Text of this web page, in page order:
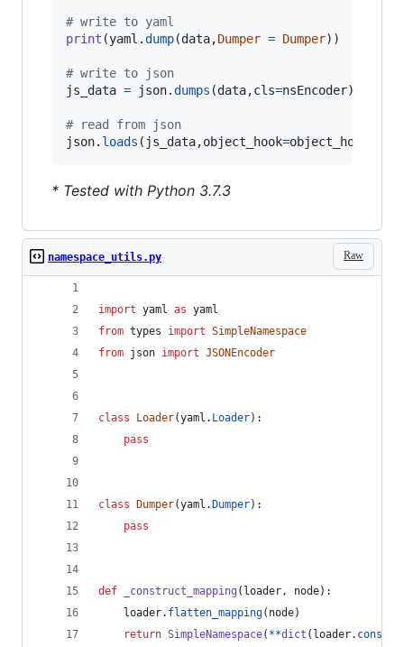
# write to yaml
print (yaml .dump(data,Dumper = Dumper))
# write to json
js_data = json.dumps (data,cls=nsEncoder)
# read from json
json. loads ( js_data,object_hook=object_hook
* Tested with Python 3.7.3
Raw
namespace_utils.py
import yaml as yaml
from types import SimpleNamespace
from json import JSONEncoder
class Loader(yaml . Loader):
pass
class Dumper(yaml . Dumper):
pass
def _construct_mapping ( loader, node):
loader. flatten_mapping( node)
return SimpleNamespace( **dict ( loader.